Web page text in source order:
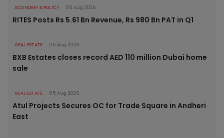
ECONOMY & POLICY 05 Aug 2026
RITES Posts Rs 5.61 Bn Revenue, Rs 980 Bn PAT in Q1
REAL ESTATE 05 Aug 2026
BXB Estates closes record AED 110 million Dubai home
sale
REAL ESTATE 05 Aug 2026
Atul Projects Secures OC for Trade Square in Andheri
East